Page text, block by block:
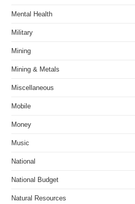
Mental Health
Military
Mining
Mining & Metals
Miscellaneous
Mobile
Money
Music
National
National Budget
Natural Resources